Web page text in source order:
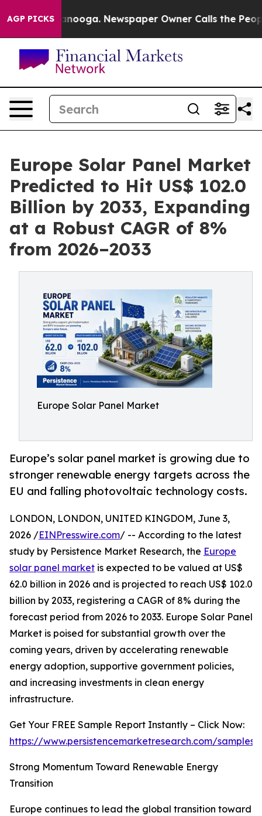
AGP PICKS
Chattanooga. Newspaper Owner Calls the People
Europe Solar Panel Market
Predicted to Hit US$ 102.0
Billion by 2033, Expanding
at a Robust CAGR of 8%
from 2026–2033
Europe Solar Panel Market
Europe’s solar panel market is growing due to
stronger renewable energy targets across the
EU and falling photovoltaic technology costs.
LONDON, LONDON, UNITED KINGDOM, June 3,
2026 /EINPresswire.com/ -- According to the latest
study by Persistence Market Research, the Europe
solar panel market is expected to be valued at US$
62.0 billion in 2026 and is projected to reach US$ 102.0
billion by 2033, registering a CAGR of 8% during the
forecast period from 2026 to 2033. Europe Solar Panel
Market is poised for substantial growth over the
coming years, driven by accelerating renewable
energy adoption, supportive government policies,
and increasing investments in clean energy
infrastructure.
Get Your FREE Sample Report Instantly – Click Now:
https://www.persistencemarketresearch.com/samples/
Strong Momentum Toward Renewable Energy
Transition
Europe continues to lead the global transition toward